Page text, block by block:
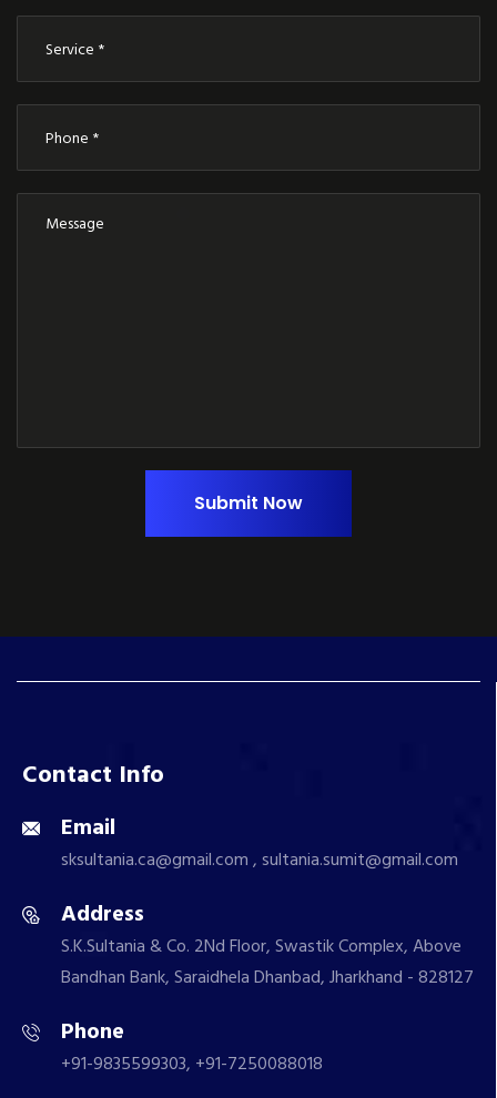
Submit Now
Contact Info
Email
sksultania.ca@gmail.com , sultania.sumit@gmail.com
Address
S.K.Sultania & Co. 2Nd Floor, Swastik Complex, Above
Bandhan Bank, Saraidhela Dhanbad, Jharkhand - 828127
Phone
+91-9835599303, +91-7250088018